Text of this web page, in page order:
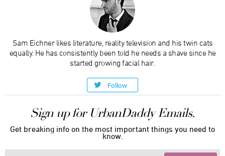
Sam Eichner likes literature, reality television and his twin cats
equally. He has consistently been told he needs a shave since he
started growing facial hair.
Follow
Sign up for UrbanDaddy Emails.
Get breaking info on the most important things you need to
know.